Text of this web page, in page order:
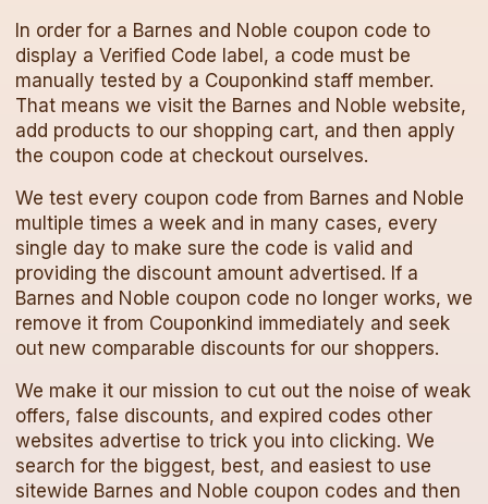
In order for a Barnes and Noble coupon code to
display a Verified Code label, a code must be
manually tested by a Couponkind staff member.
That means we visit the Barnes and Noble website,
add products to our shopping cart, and then apply
the coupon code at checkout ourselves.
We test every coupon code from Barnes and Noble
multiple times a week and in many cases, every
single day to make sure the code is valid and
providing the discount amount advertised. If a
Barnes and Noble coupon code no longer works, we
remove it from Couponkind immediately and seek
out new comparable discounts for our shoppers.
We make it our mission to cut out the noise of weak
offers, false discounts, and expired codes other
websites advertise to trick you into clicking. We
search for the biggest, best, and easiest to use
sitewide Barnes and Noble coupon codes and then